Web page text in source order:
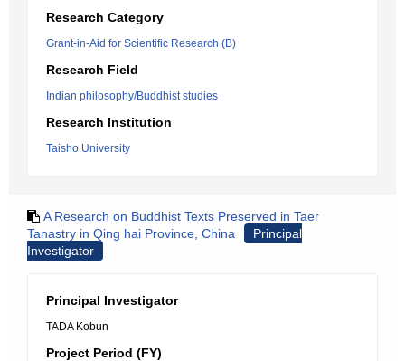
Research Category
Grant-in-Aid for Scientific Research (B)
Research Field
Indian philosophy/Buddhist studies
Research Institution
Taisho University
A Research on Buddhist Texts Preserved in Taer
Tanastry in Qing hai Province, China
Principal
Investigator
Principal Investigator
TADA Kobun
Project Period (FY)